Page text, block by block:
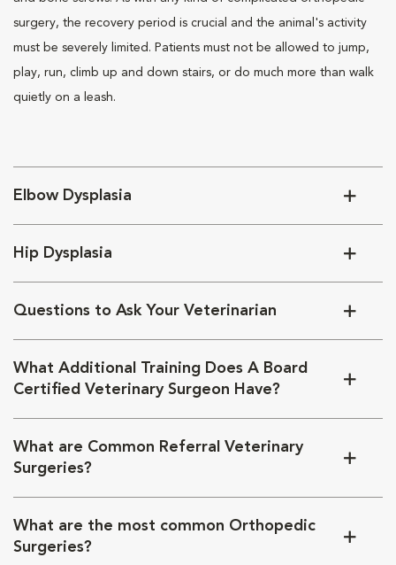
surgery, the recovery period is crucial and the animal's activity
must be severely limited. Patients must not be allowed to jump,
play, run, climb up and down stairs, or do much more than walk
quietly on a leash.
Elbow Dysplasia
Hip Dysplasia
Questions to Ask Your Veterinarian
What Additional Training Does A Board
Certified Veterinary Surgeon Have?
What are Common Referral Veterinary
Surgeries?
What are the most common Orthopedic
Surgeries?